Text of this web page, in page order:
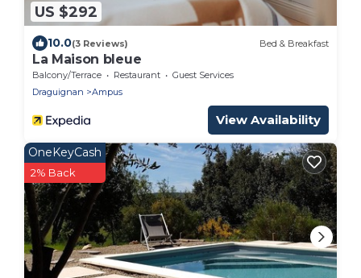
US $292
10.0(3 Reviews) Bed & Breakfast
La Maison bleue
Balcony/Terrace Restaurant
Guest Services
Draguignan
Ampus
View Availability
OneKeyCash
2% Back